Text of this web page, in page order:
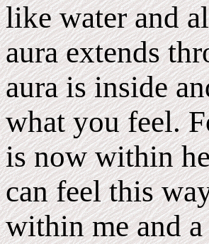
like water and
aura extends
aura is inside
what you feel.
is now within
can feel this
within me and